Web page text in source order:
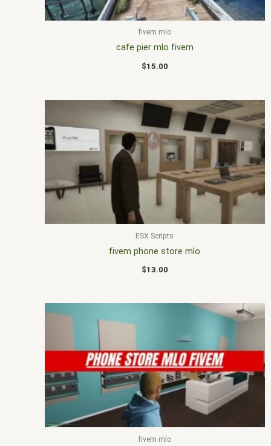
fivem mlo
cafe pier mlo fivem
$15.00
ESX Scripts
fivem phone store mlo
$13.00
fivem mlo